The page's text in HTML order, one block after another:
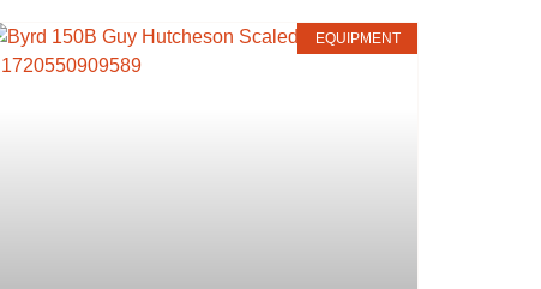
EQUIPMENT